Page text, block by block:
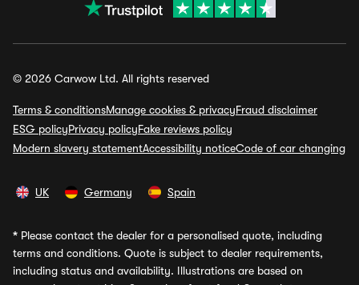
© 2026 Carwow Ltd. All rights reserved
Terms & conditionsManage cookies & privacyFraud disclaimer
ESG policyPrivacy policyFake reviews policy
Modern slavery statementAccessibility noticeCode of car changing
UK Germany Spain
* Please contact the dealer for a personalised quote, including
terms and conditions. Quote is subject to dealer requirements,
including status and availability. Illustrations are based on